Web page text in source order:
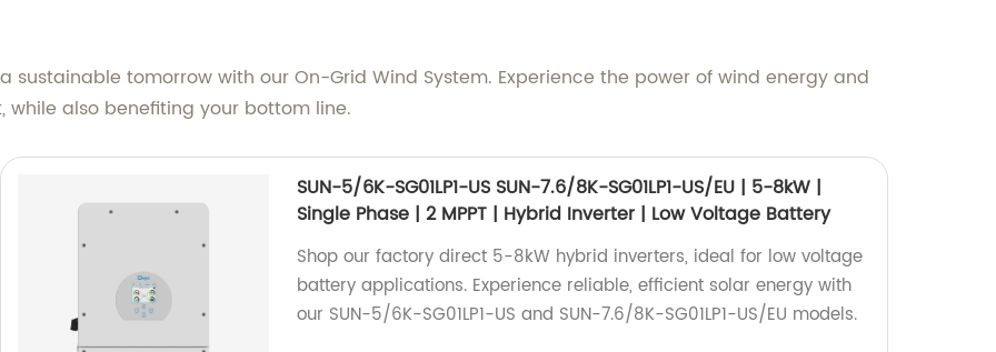
sustainable tomorrow with our On-Grid Wind System. Experience the power of wind energy and
also benefiting your bottom line.
SUN-5/6K-SG01LP1-US SUN-7.6/8K-SG01LP1-US/EU | 5-8kW |
Single Phase | 2 MPPT | Hybrid Inverter | Low Voltage Battery
Shop our factory direct 5-8kW hybrid inverters, ideal for low voltage
battery applications. Experience reliable, efficient solar energy with
our SUN-5/6K-SG01LP1-US and SUN-7.6/8K-SG01LP1-US/EU models.